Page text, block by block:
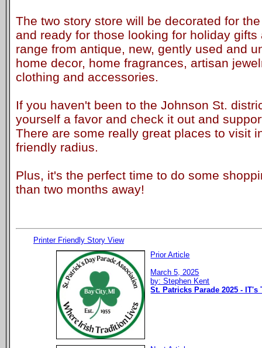
The two story store will be decorated for
and ready for those looking for holiday gifts
range from antique, new, gently used and
home decor, home fragrances, artisan
clothing and accessories.
If you haven't been to the Johnson St.
yourself a favor and check it out and
There are some really great places to visit
friendly radius.
Plus, it's the perfect time to do some
than two months away!
Printer Friendly Story View
Prior Article
March 5, 2025
by: Stephen Kent
St. Patricks Parade 2025 - IT's